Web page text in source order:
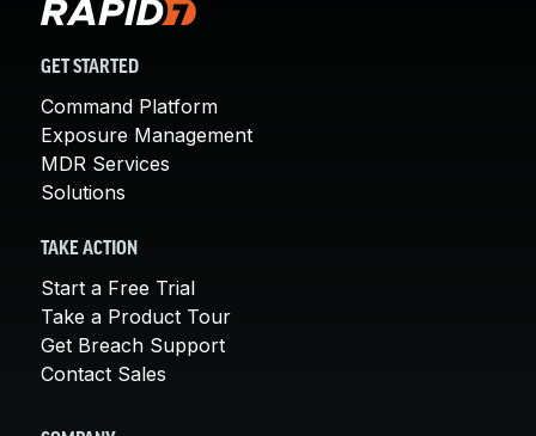
GET STARTED
Command Platform
Exposure Management
MDR Services
Solutions
TAKE ACTION
Start a Free Trial
Take a Product Tour
Get Breach Support
Contact Sales